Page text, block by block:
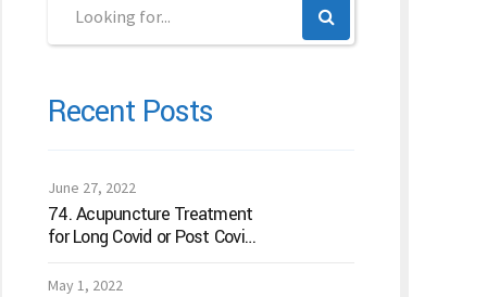
Recent Posts
June 27, 2022
74. Acupuncture Treatment
for Long Covid or Post Covid
May 1, 2022